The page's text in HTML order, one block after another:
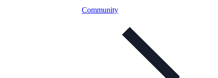
Community